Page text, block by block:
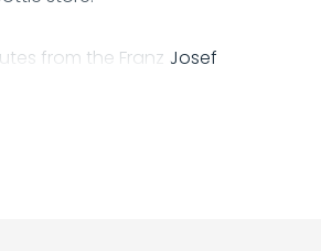
from the Franz Josef
Brewery.